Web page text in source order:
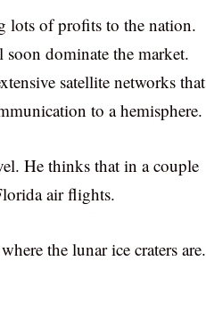
lots of profits to the nation.
dominate the market.
satellite networks that
to a hemisphere.
He thinks that in a couple
air flights.
the lunar ice craters are.